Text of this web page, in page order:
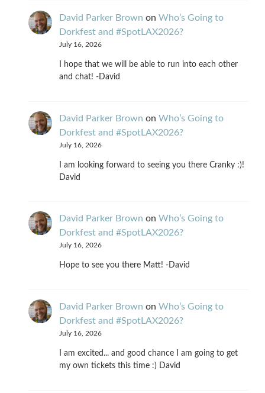
David Parker Brown on Who’s Going to
Dorkfest and #SpotLAX2026?
July 16, 2026
I hope that we will be able to run into each other
and chat! -David
David Parker Brown on Who’s Going to
Dorkfest and #SpotLAX2026?
July 16, 2026
I am looking forward to seeing you there Cranky :)!
David
David Parker Brown on Who’s Going to
Dorkfest and #SpotLAX2026?
July 16, 2026
Hope to see you there Matt! -David
David Parker Brown on Who’s Going to
Dorkfest and #SpotLAX2026?
July 16, 2026
I am excited... and good chance I am going to get
my own tickets this time :) David